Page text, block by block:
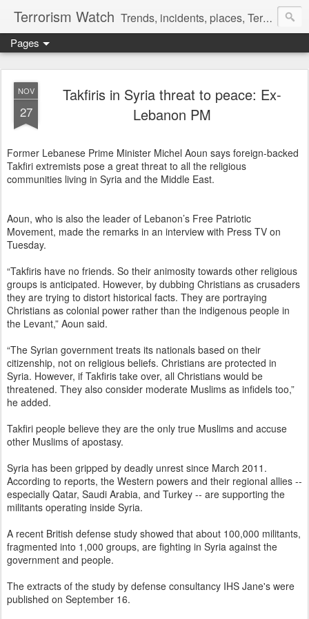
Terrorism Watch Trends, incidents, places, Terror Victims.
Pages
NOV
27
Takfiris in Syria threat to peace: Ex-
Lebanon PM
Former Lebanese Prime Minister Michel Aoun says foreign-backed
Takfiri extremists pose a great threat to all the religious
communities living in Syria and the Middle East.
Aoun, who is also the leader of Lebanon’s Free Patriotic
Movement, made the remarks in an interview with Press TV on
Tuesday.
“Takfiris have no friends. So their animosity towards other religious
groups is anticipated. However, by dubbing Christians as crusaders
they are trying to distort historical facts. They are portraying
Christians as colonial power rather than the indigenous people in
the Levant,” Aoun said.
“The Syrian government treats its nationals based on their
citizenship, not on religious beliefs. Christians are protected in
Syria. However, if Takfiris take over, all Christians would be
threatened. They also consider moderate Muslims as infidels too,”
he added.
Takfiri people believe they are the only true Muslims and accuse
other Muslims of apostasy.
Syria has been gripped by deadly unrest since March 2011.
According to reports, the Western powers and their regional allies --
especially Qatar, Saudi Arabia, and Turkey -- are supporting the
militants operating inside Syria.
A recent British defense study showed that about 100,000 militants,
fragmented into 1,000 groups, are fighting in Syria against the
government and people.
The extracts of the study by defense consultancy IHS Jane's were
published on September 16.